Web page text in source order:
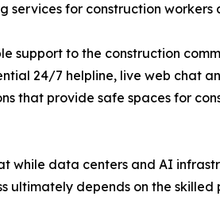
services for construction workers
support to the construction
24/7 helpline, live web chat
that provide safe spaces for
while data centers and AI
ultimately depends on the